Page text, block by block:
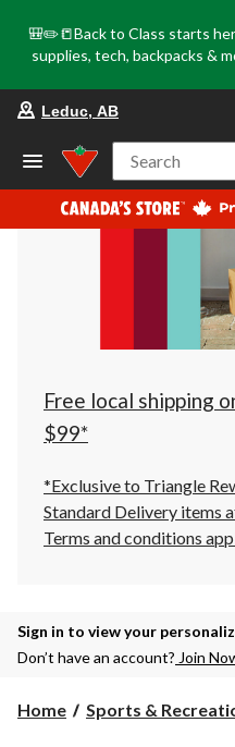
🎒✏️📒Back to Class starts
supplies, tech, backpacks &
Leduc, AB
Search
Free local shipping
$99*
*Exclusive to Triangle
Standard Delivery items
Terms and conditions
Sign in to view your
Don’t have an account? Join
Home Sports &